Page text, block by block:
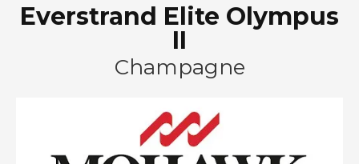
Everstrand Elite Olympus
II
Champagne